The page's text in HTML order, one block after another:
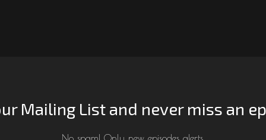
Mailing List and never miss an